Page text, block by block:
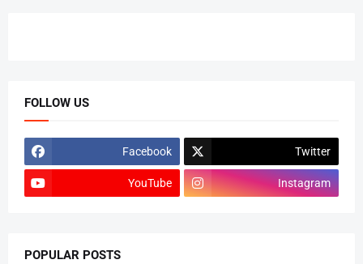
FOLLOW US
Facebook Twitter
YouTube Instagram
POPULAR POSTS